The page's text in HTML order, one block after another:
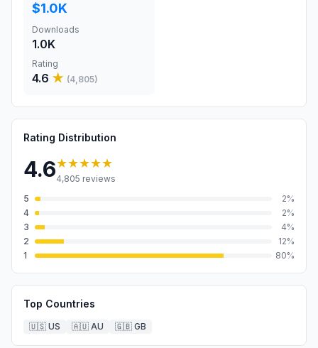
$1.0K
Downloads
1.0K
Rating
4.6 ★ (4,805)
Rating Distribution
4.6★★★★★
4,805 reviews
5
2%
4
2%
3
4%
2
12%
1
80%
Top Countries
🇺🇸 US 🇦🇺 AU 🇬🇧 GB